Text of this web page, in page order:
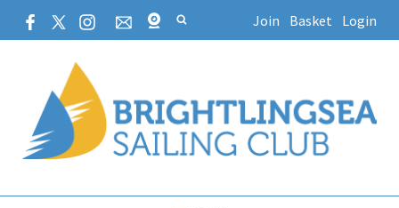
Join Basket Login